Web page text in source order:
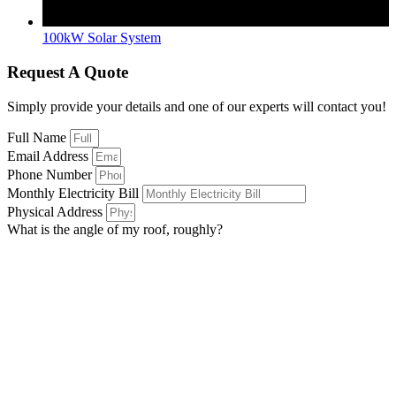
100kW Solar System
Request A Quote
Simply provide your details and one of our experts will contact you!
Full Name
Email Address
Phone Number
Monthly Electricity Bill
Physical Address
What is the angle of my roof, roughly?